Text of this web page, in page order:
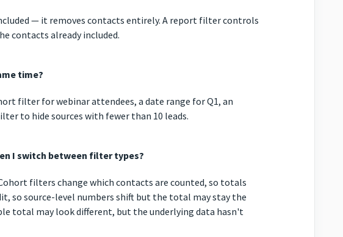
— it removes contacts entirely. A report filter controls
contacts already included.
time?
filter for webinar attendees, a date range for Q1, an
to hide sources with fewer than 10 leads.
I switch between filter types?
filters change which contacts are counted, so totals
so source-level numbers shift but the total may stay the
total may look different, but the underlying data hasn't